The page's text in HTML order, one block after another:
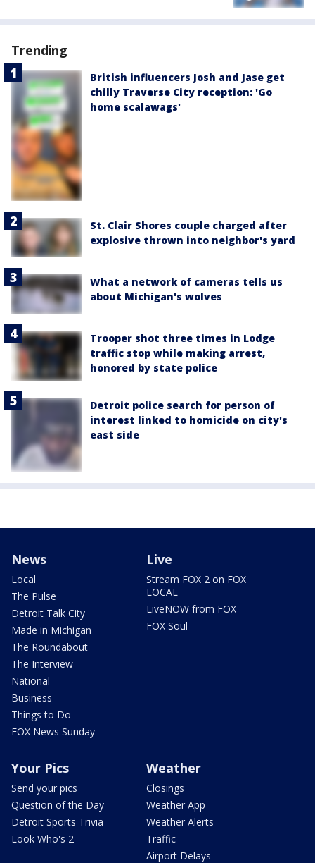
Trending
British influencers Josh and Jase get
chilly Traverse City reception: 'Go
home scalawags'
St. Clair Shores couple charged after
explosive thrown into neighbor's yard
What a network of cameras tells us
about Michigan's wolves
Trooper shot three times in Lodge
traffic stop while making arrest,
honored by state police
Detroit police search for person of
interest linked to homicide on city's
east side
News
Local
The Pulse
Detroit Talk City
Made in Michigan
The Roundabout
The Interview
National
Business
Things to Do
FOX News Sunday
Live
Stream FOX 2 on FOX
LOCAL
LiveNOW from FOX
FOX Soul
Your Pics
Send your pics
Question of the Day
Detroit Sports Trivia
Look Who's 2
Weather
Closings
Weather App
Weather Alerts
Traffic
Airport Delays